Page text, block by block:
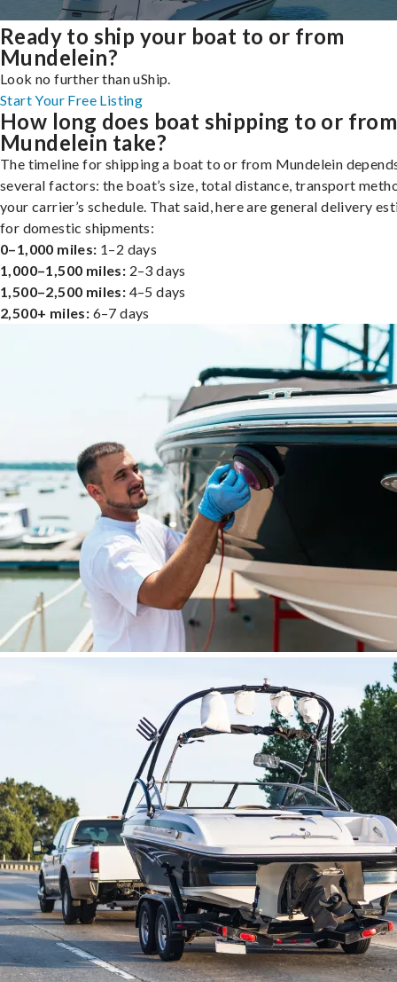
Ready to ship your boat to or from
Mundelein?
Look no further than uShip.
Start Your Free Listing
How long does boat shipping to or from
Mundelein take?
The timeline for shipping a boat to or from Mundelein
several factors: the boat’s size, total distance, transport
your carrier’s schedule. That said, here are general delivery
for domestic shipments:
0–1,000 miles: 1–2 days
1,000–1,500 miles: 2–3 days
1,500–2,500 miles: 4–5 days
2,500+ miles: 6–7 days